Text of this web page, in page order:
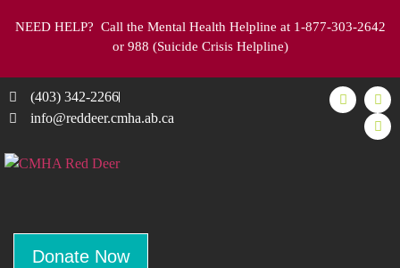
NEED HELP? Call the Mental Health Helpline at 1-877-303-2642
or 988 (Suicide Crisis Helpline)
(403) 342-2266
info@reddeer.cmha.ab.ca
Donate Now